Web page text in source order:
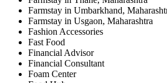
Farmstay in Umbarkhand,
Farmstay in Usgaon, Maharashtra
Fashion Accessories
Fast Food
Financial Advisor
Financial Consultant
Foam Center